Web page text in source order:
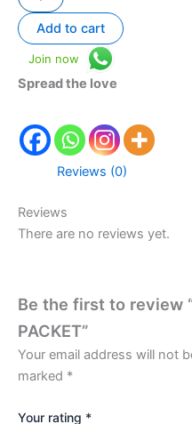
Add to cart
Join now
Spread the love
Reviews (0)
Reviews
There are no reviews yet.
Be the first to review
PACKET”
Your email address will not
marked *
Your rating *